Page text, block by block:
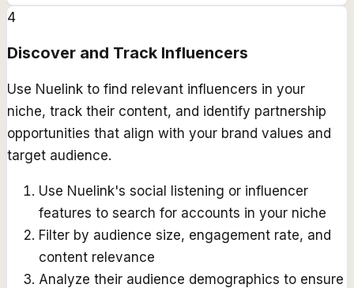
4
Discover and Track Influencers
Use Nuelink to find relevant influencers in your
niche, track their content, and identify partnership
opportunities that align with your brand values and
target audience.
Use Nuelink's social listening or influencer
features to search for accounts in your niche
Filter by audience size, engagement rate, and
content relevance
Analyze their audience demographics to ensure